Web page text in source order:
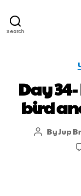
Search
Day
bird
ByJup